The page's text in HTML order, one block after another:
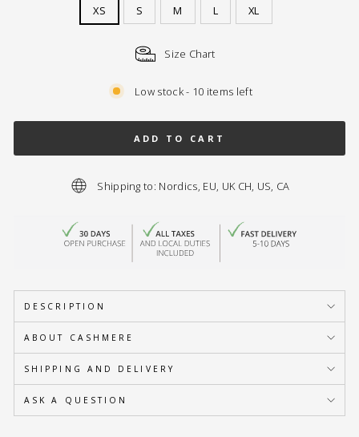
XS S M L XL
Size Chart
Low stock - 10 items left
ADD TO CART
Shipping to: Nordics, EU, UK CH, US, CA
DESCRIPTION
ABOUT CASHMERE
SHIPPING AND DELIVERY
ASK A QUESTION